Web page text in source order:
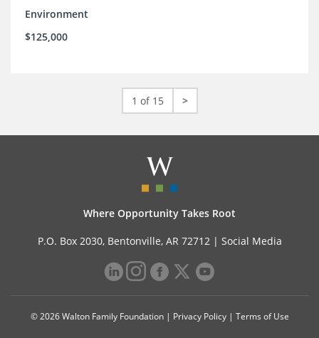
Environment
$125,000
1 of 15 >
Where Opportunity Takes Root
P.O. Box 2030, Bentonville, AR 72712 | Social Media
© 2026 Walton Family Foundation | Privacy Policy| Terms of Use